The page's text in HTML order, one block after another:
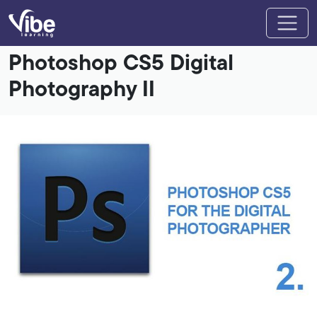
Photoshop CS5 Digital
Photography II